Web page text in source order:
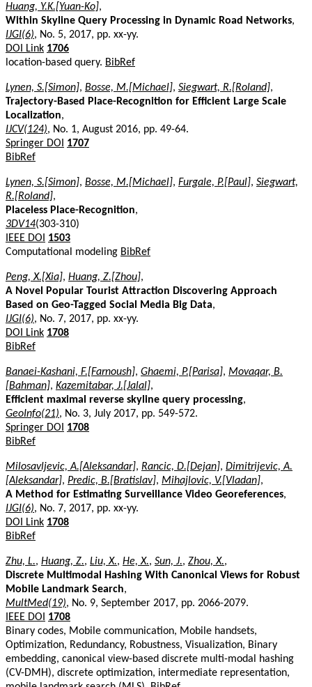
Huang, Y.K.[Yuan-Ko],
Within Skyline Query Processing in Dynamic Road Networks,
IJGI(6), No. 5, 2017, pp. xx-yy.
DOI Link 1706
location-based query. BibRef
Lynen, S.[Simon], Bosse, M.[Michael], Siegwart, R.[Roland],
Trajectory-Based Place-Recognition for Efficient Large Scale
Localization,
IJCV(124), No. 1, August 2016, pp. 49-64.
Springer DOI
1707
BibRef
Lynen, S.[Simon], Bosse, M.[Michael], Furgale, P.[Paul], Siegwart,
R.[Roland],
Placeless Place-Recognition,
3DV14(303-310)
IEEE DOI
1503
Computational modeling BibRef
Peng, X.[Xia], Huang, Z.[Zhou],
A Novel Popular Tourist Attraction Discovering Approach
Based on Geo-Tagged Social Media Big Data,
IJGI(6), No. 7, 2017, pp. xx-yy.
DOI Link 1708
BibRef
Banaei-Kashani, F.[Farnoush], Ghaemi, P.[Parisa], Movaqar, B.
[Bahman], Kazemitabar, J.[Jalal],
Efficient maximal reverse skyline query processing,
GeoInfo(21), No. 3, July 2017, pp. 549-572.
Springer DOI
1708
BibRef
Milosavljevic, A.[Aleksandar], Rancic, D.[Dejan], Dimitrijevic, A.
[Aleksandar], Predic, B.[Bratislav], Mihajlovic, V.[Vladan],
A Method for Estimating Surveillance Video Georeferences,
IJGI(6), No. 7, 2017, pp. xx-yy.
DOI Link 1708
BibRef
Zhu, L., Huang, Z., Liu, X., He, X., Sun, J., Zhou, X.,
Discrete Multimodal Hashing With Canonical Views for Robust
Mobile Landmark Search,
MultMed(19), No. 9, September 2017, pp. 2066-2079.
IEEE DOI
1708
Binary codes, Mobile communication, Mobile handsets,
Optimization, Redundancy, Robustness, Visualization, Binary
embedding, canonical view-based discrete multi-modal hashing
(CV-DMH), discrete optimization, intermediate representation,